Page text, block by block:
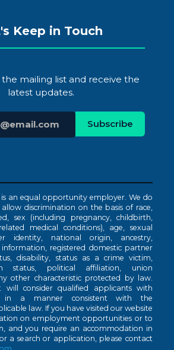
Keep in Touch
mailing list and receive the
latest updates.
is an equal opportunity employer. We do
discrimination on the basis of race,
sex (including pregnancy, childbirth,
medical conditions), age, sexual
identity, national origin, ancestry,
information, registered domestic partner
disability, status as a crime victim,
status, political affiliation, union
other characteristic protected by law.
will consider qualified applicants with
in a manner consistent with the
law. If you have visited our website
on employment opportunities or to
and you require an accommodation in
a search or application, please contact